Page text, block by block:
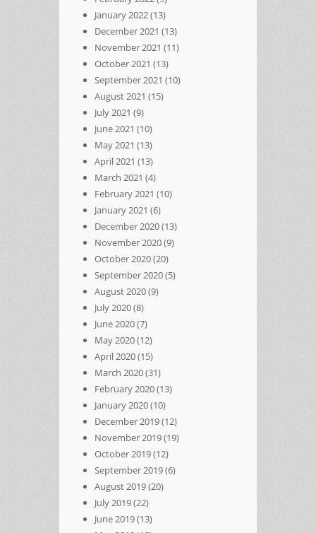
January 2022(13)
December 2021 (13)
November 2021 (11)
October 2021 (13)
September 2021 (10)
August 2021 (15)
July 2021 (9)
June 2021 (10)
May 2021 (13)
April 2021 (13)
March 2021 (4)
February 2021 (10)
January 2021 (6)
December 2020(13)
November 2020(9)
October 2020(20)
September 2020(5)
August 2020(9)
July 2020(8)
June 2020(7)
May 2020(12)
April 2020(15)
March 2020(31)
February 2020(13)
January 2020(10)
December 2019(12)
November 2019(19)
October 2019(12)
September 2019(6)
August 2019(20)
July 2019(22)
June 2019(13)